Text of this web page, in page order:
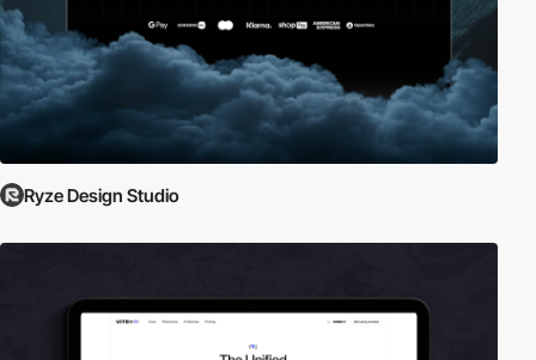
Ryze Design Studio